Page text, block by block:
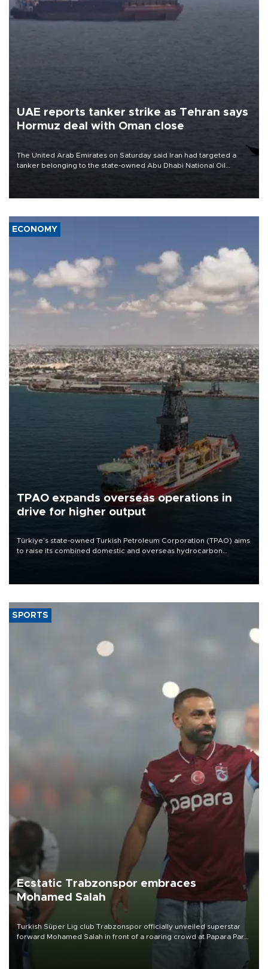
UAE reports tanker strike as Tehran says
Hormuz deal with Oman close
The United Arab Emirates on Saturday said Iran had targeted a
tanker belonging to the state-owned Abu Dhabi National Oil
ECONOMY
TPAO expands overseas operations in
drive for higher output
Türkiye’s state-owned Turkish Petroleum Corporation (TPAO) aims
to raise its combined domestic and overseas hydrocarbon
SPORTS
Ecstatic Trabzonspor embraces
Mohamed Salah
Turkish Süper Lig club Trabzonspor officially unveiled superstar
forward Mohamed Salah in front of a roaring crowd at Papara Park